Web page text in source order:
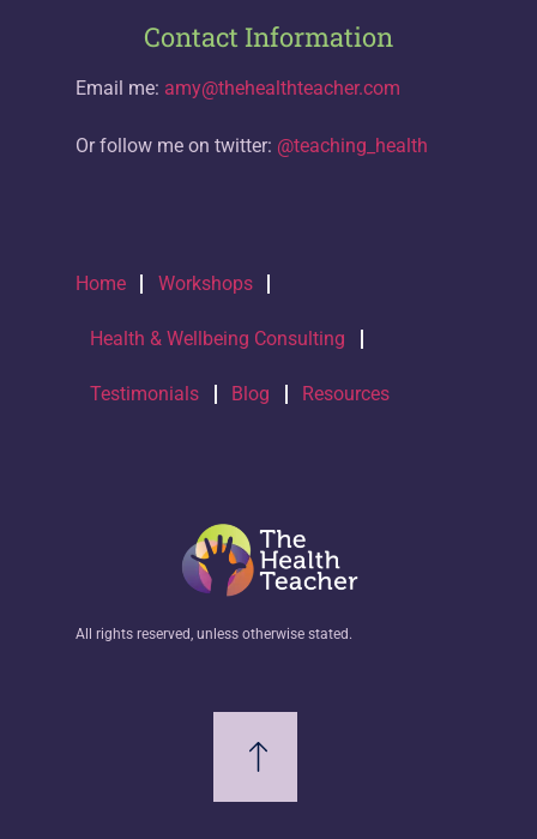
Contact Information
Email me: amy@thehealthteacher.com
Or follow me on twitter: @teaching_health
Home Workshops
Health & Wellbeing Consulting
Testimonials Blog Resources
All rights reserved, unless otherwise stated.